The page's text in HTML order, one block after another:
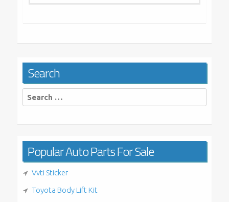
Search
Search
for:
Popular Auto Parts For Sale
Vvti Sticker
Toyota Body Lift Kit